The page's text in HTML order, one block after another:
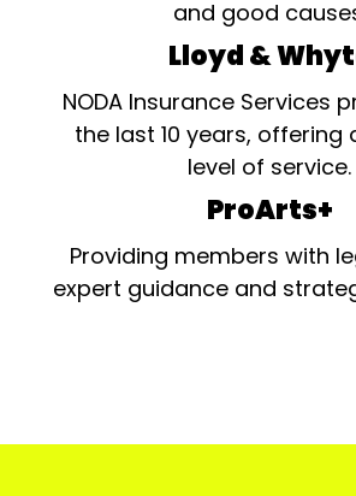
and good
Lloyd &
NODA Insurance Services
the last 10 years, offering
level of service.
ProArts+
Providing members with
expert guidance and